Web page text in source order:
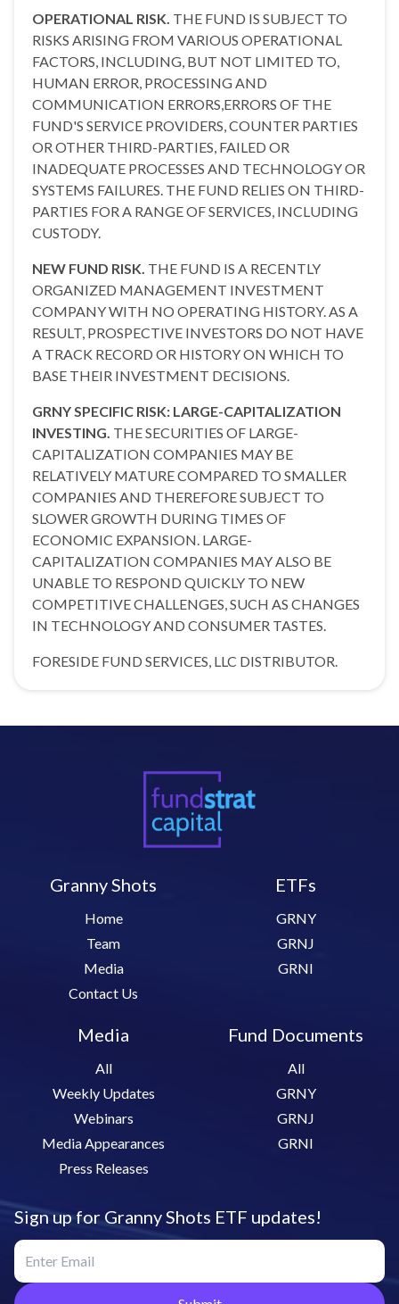
OPERATIONAL RISK. THE FUND IS SUBJECT TO
RISKS ARISING FROM VARIOUS OPERATIONAL
FACTORS, INCLUDING, BUT NOT LIMITED TO,
HUMAN ERROR, PROCESSING AND
COMMUNICATION ERRORS,ERRORS OF THE
FUND'S SERVICE PROVIDERS, COUNTER PARTIES
OR OTHER THIRD-PARTIES, FAILED OR
INADEQUATE PROCESSES AND TECHNOLOGY OR
SYSTEMS FAILURES. THE FUND RELIES ON THIRD-
PARTIES FOR A RANGE OF SERVICES, INCLUDING
CUSTODY.
NEW FUND RISK. THE FUND IS A RECENTLY
ORGANIZED MANAGEMENT INVESTMENT
COMPANY WITH NO OPERATING HISTORY. AS A
RESULT, PROSPECTIVE INVESTORS DO NOT HAVE
A TRACK RECORD OR HISTORY ON WHICH TO
BASE THEIR INVESTMENT DECISIONS.
GRNY SPECIFIC RISK: LARGE-CAPITALIZATION
INVESTING. THE SECURITIES OF LARGE-
CAPITALIZATION COMPANIES MAY BE
RELATIVELY MATURE COMPARED TO SMALLER
COMPANIES AND THEREFORE SUBJECT TO
SLOWER GROWTH DURING TIMES OF
ECONOMIC EXPANSION. LARGE-
CAPITALIZATION COMPANIES MAY ALSO BE
UNABLE TO RESPOND QUICKLY TO NEW
COMPETITIVE CHALLENGES, SUCH AS CHANGES
IN TECHNOLOGY AND CONSUMER TASTES.
FORESIDE FUND SERVICES, LLC DISTRIBUTOR.
Granny Shots
Home
Team
Media
Contact Us
ETFs
GRNY
GRNJ
GRNI
Media
All
Weekly Updates
Webinars
Media Appearances
Press Releases
Fund Documents
All
GRNY
GRNJ
GRNI
Sign up for Granny Shots ETF updates!